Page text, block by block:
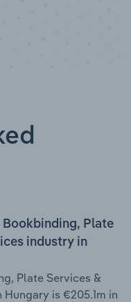
Bookbinding, Plate
industry in
Plate Services &
is €205.1m in